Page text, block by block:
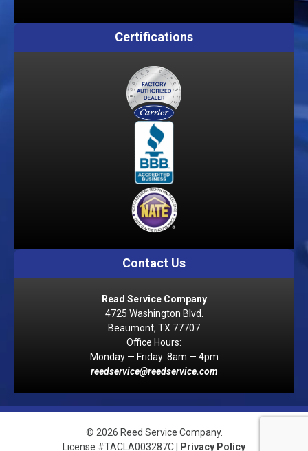
Certifications
Contact Us
Read Service Company
4725 Washington Blvd.
Beaumont, TX 77707
Office Hours:
Monday — Friday: 8am — 4pm
reedservice@reedservice.com
© 2026 Reed Service Company.
License #TACLA003287C |
Privacy Policy